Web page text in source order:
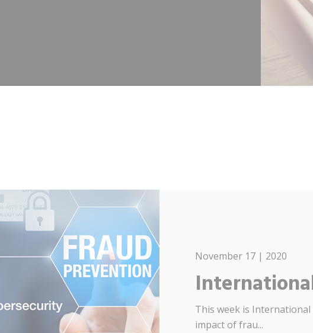
November 17 | 2020
This week is
impact of frau...